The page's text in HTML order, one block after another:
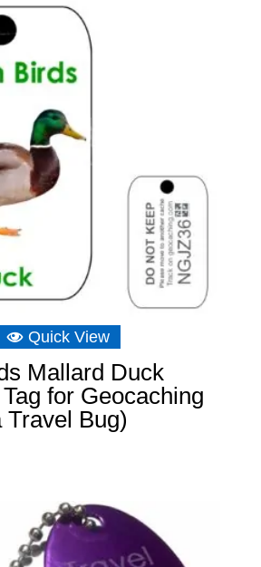
Quick View
Mallard Duck
for Geocaching
Travel Bug)